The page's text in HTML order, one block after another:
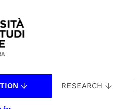
principale
RESEARCH